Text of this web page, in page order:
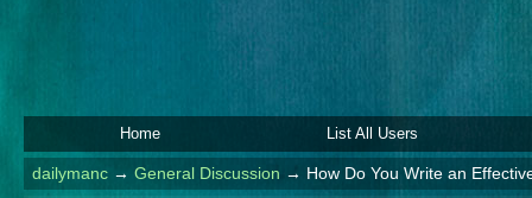
Home List All Users
dailymanc→ General Discussion → How Do You Write an